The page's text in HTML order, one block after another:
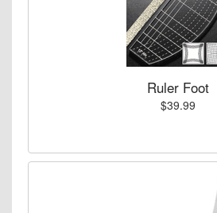
Ruler Foot
$39.99